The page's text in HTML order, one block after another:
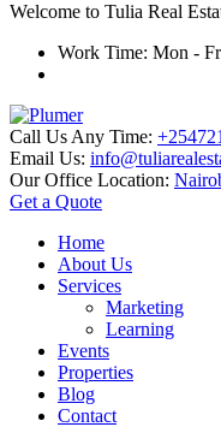
Welcome to Tulia Real
Work Time: Mon -
Call Us Any Time:
Email Us:
Our Office Location:
Get a Quote
Home
About Us
Services
Marketing
Learning
Events
Properties
Blog
Contact